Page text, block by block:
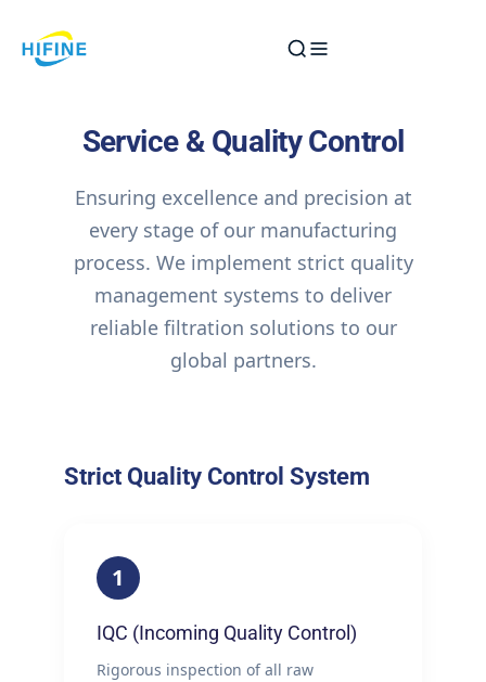
to
Service & Quality Control
Ensuring excellence and precision at
every stage of our manufacturing
process. We implement strict quality
management systems to deliver
reliable filtration solutions to our
global partners.
Strict Quality Control System
1
IQC (Incoming Quality Control)
Rigorous inspection of all raw